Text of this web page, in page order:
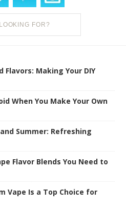
Making Your DIY
When You Make Your Own
Summer: Refreshing
Flavor Blends You Need to
Vape Is a Top Choice for